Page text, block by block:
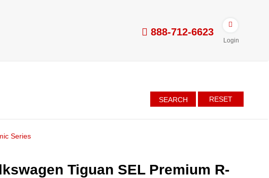
888-712-6623
Login
SEARCH RESET
Series
Tiguan SEL Premium R-